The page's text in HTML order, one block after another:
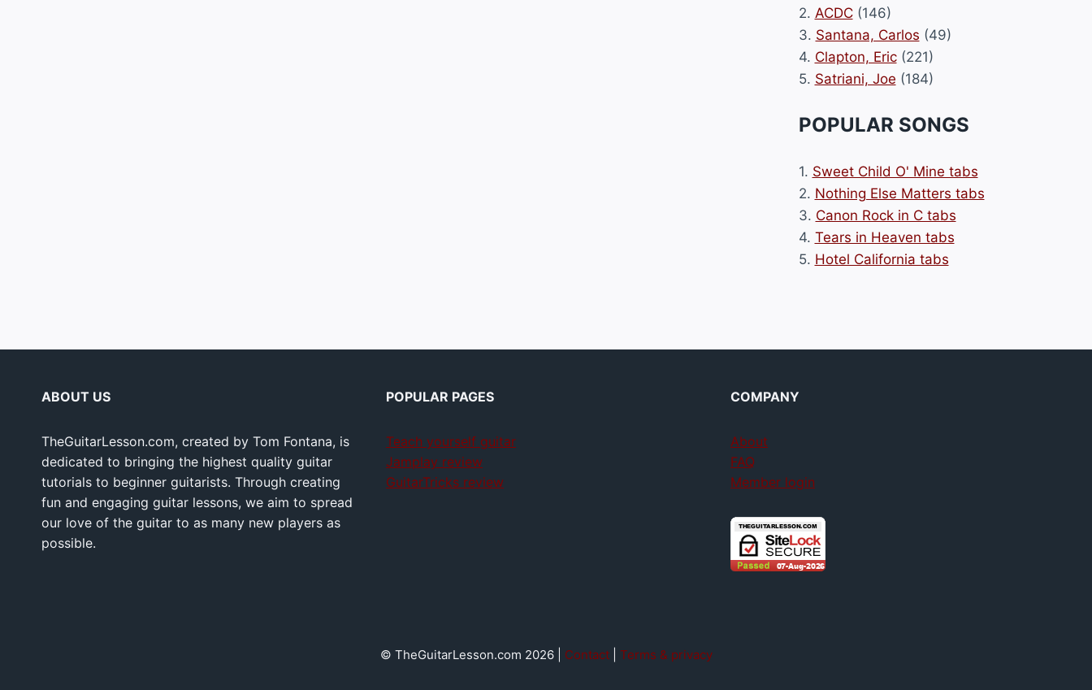
2. ACDC(146)
3. Santana, Carlos (49)
4. Clapton, Eric(221)
5. Satriani, Joe (184)
POPULAR SONGS
1. Sweet Child O' Mine tabs
2. Nothing Else Matters tabs
3. Canon Rock in C tabs
4. Tears in Heaven tabs
5. Hotel California tabs
ABOUT US
TheGuitarLesson.com, created by Tom Fontana, is
dedicated to bringing the highest quality guitar
tutorials to beginner guitarists. Through creating
fun and engaging guitar lessons, we aim to spread
our love of the guitar to as many new players as
possible.
POPULAR PAGES
Teach yourself guitar
Jamplay review
GuitarTricks review
COMPANY
About
FAQ
Member login
© TheGuitarLesson.com 2026 | Contact| Terms & privacy